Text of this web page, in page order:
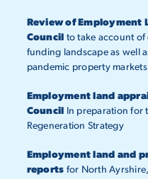
Review of Employment
Council to take account
funding landscape as well
pandemic property
Employment land
Council In preparation for
Regeneration Strategy
Employment land and
reports for North